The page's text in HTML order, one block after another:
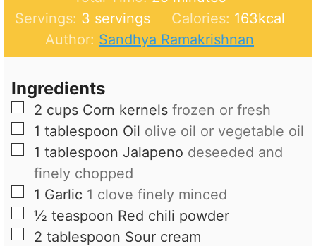
t
e
n
u
t
s
n
u
e
Servings: 3 servings Calories: 163kcal
Author: Sandhya Ramakrishnan
Ingredients
▢
2 cups Corn kernelsfrozen or fresh
▢
1 tablespoon Oil olive oil or vegetable oil
▢
1 tablespoon Jalapeno deseeded and
finely chopped
▢
1 Garlic 1 clove finely minced
▢
½ teaspoon Red chili powder
▢
2 tablespoon Sour cream